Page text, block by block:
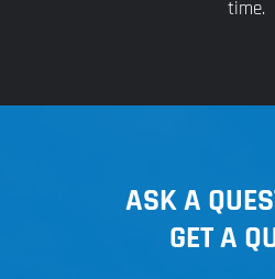
time.
ASK A
GET A